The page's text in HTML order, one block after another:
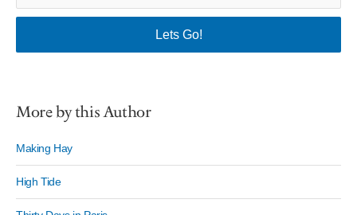
More by this Author
Making Hay
High Tide